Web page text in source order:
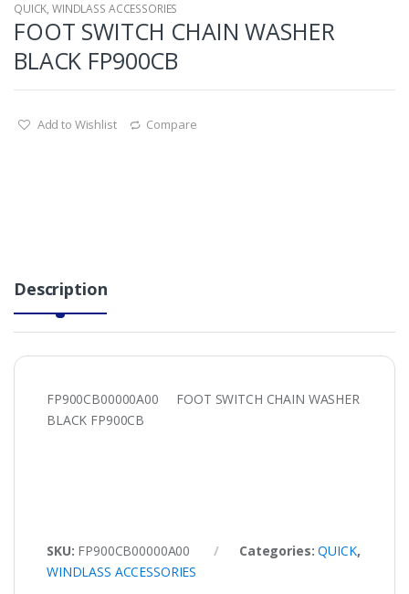
QUICK,WINDLASS ACCESSORIES
FOOT SWITCH CHAIN WASHER
BLACK FP900CB
Add to Wishlist Compare
Description
FP900CB00000A00 FOOT SWITCH CHAIN WASHER
BLACK FP900CB
SKU: FP900CB00000A00 Categories:QUICK,
WINDLASS ACCESSORIES